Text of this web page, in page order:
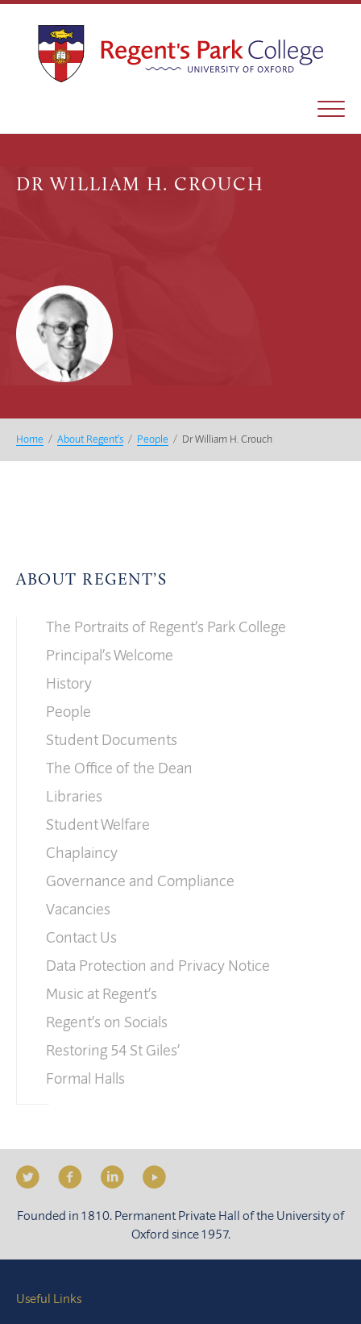
DR WILLIAM H. CROUCH
Home / About Regent’s / People / Dr William H. Crouch
ABOUT REGENT’S
The Portraits of Regent’s Park College
Principal’s Welcome
History
People
Student Documents
The Office of the Dean
Libraries
Student Welfare
Chaplaincy
Governance and Compliance
Vacancies
Contact Us
Data Protection and Privacy Notice
Music at Regent’s
Regent’s on Socials
Restoring 54 St Giles’
Formal Halls
Founded in 1810. Permanent Private Hall of the University of
Oxford since 1957.
Useful Links